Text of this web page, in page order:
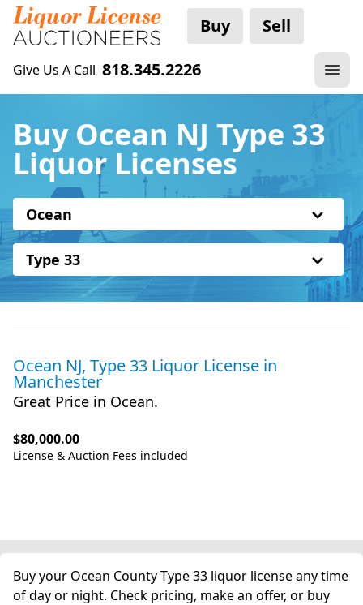
Buy Sell
Give Us A Call 818.345.2226
Buy Ocean NJ Type 33
Liquor Licenses
Ocean
Type 33
Ocean NJ, Type 33 Liquor License in
Manchester
Great Price in Ocean.
$80,000.00
License & Auction Fees included
Buy your Ocean County Type 33 liquor license any time
of day or night. Check pricing, make an offer, or buy